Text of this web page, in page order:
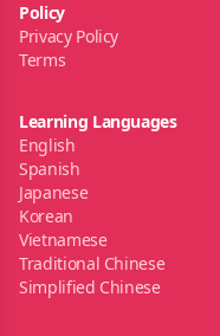
Policy
Privacy Policy
Terms
Learning Languages
English
Spanish
Japanese
Korean
Vietnamese
Traditional Chinese
Simplified Chinese